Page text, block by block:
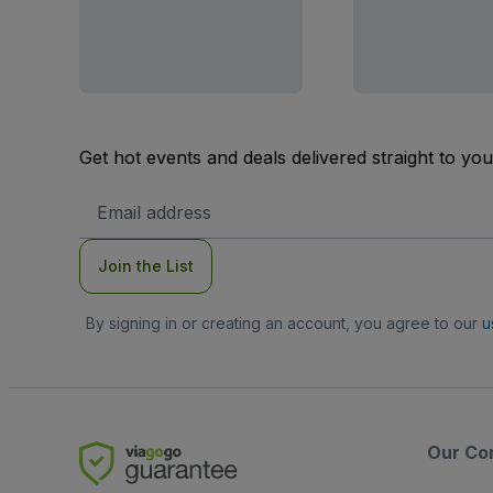
Get hot events and deals delivered straight to
Address
Join the List
By signing in or creating an account, you agree to our
Our